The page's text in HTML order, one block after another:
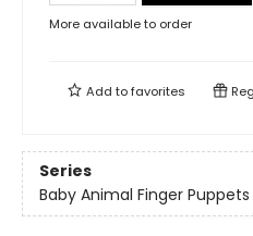
More available to order
Add tofavorites
Series
Baby Animal Finger Puppets